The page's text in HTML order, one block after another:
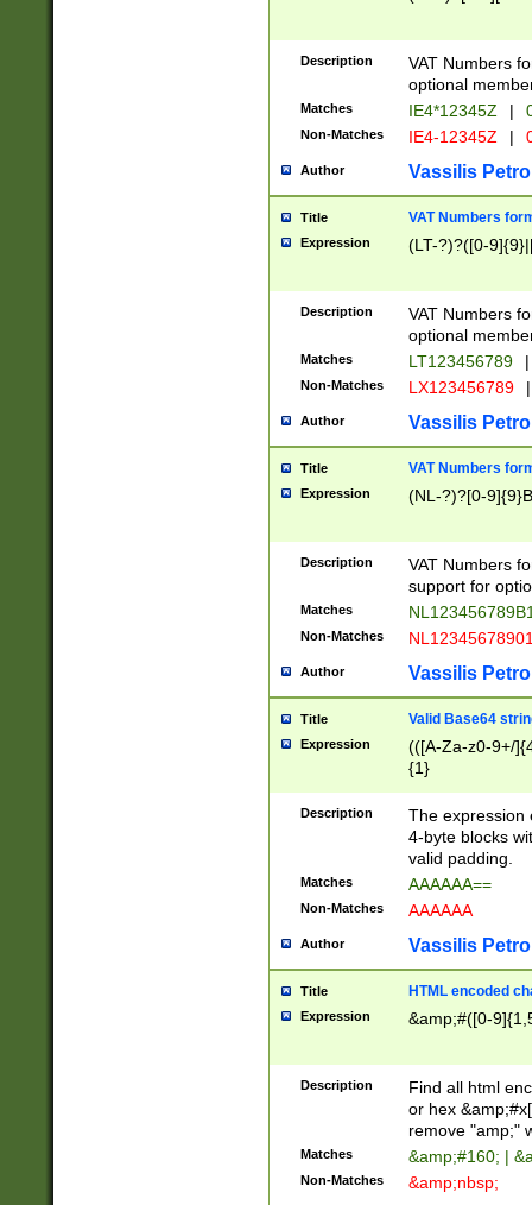
Description
VAT Numbers
optional
Matches IE4*12345Z |
Non-Matches IE4-12345Z |
Author Vassilis
Title VAT Numbers
Expression (LT-?)?([0-
Description
VAT Numbers
optional
Matches LT123456789 |
Non-Matches LX123456789 |
Author Vassilis
Title VAT Numbers
Expression (NL-?)?[0-
Description
VAT Numbers
support for
Matches
Non-Matches
Author Vassilis
Title Valid Base64
Expression
(([A-Za-z0-9+/
{1}
Description
The expression
4-byte blocks
valid padding.
Matches AAAAAA==
Non-Matches AAAAAA
Author Vassilis
Title HTML encoded
Expression &amp;#([0-
Description
Find all html
or hex
remove "amp;"
Matches &amp;#160; |
Non-Matches &amp;nbsp;